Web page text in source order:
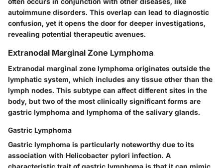
autoimmune disorders. This overlap can lead to diagnostic
confusion, yet it opens the door for deeper investigations,
revealing potential therapeutic avenues.
Extranodal Marginal Zone Lymphoma
Extranodal marginal zone lymphoma originates outside the
lymphatic system, which includes any tissue other than the
lymph nodes. This subtype can affect different sites in the
body, but two of the most clinically significant forms are
gastric lymphoma and lymphoma of the salivary glands.
Gastric Lymphoma
Gastric lymphoma is particularly noteworthy due to its
association with Helicobacter pylori infection. A
characteristic trait of gastric lymphoma is that it can mimic